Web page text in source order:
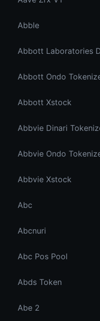
Abble
Abbott Laboratories
Abbott Ondo
Abbott Xstock
Abbvie Dinari
Abbvie Ondo
Abbvie Xstock
Abc
Abcnuri
Abc Pos Pool
Abds Token
Abe 2